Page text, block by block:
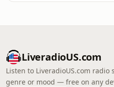
LiveradioUS.com
Listen to LiveradioUS.com radio
genre or mood — free on any